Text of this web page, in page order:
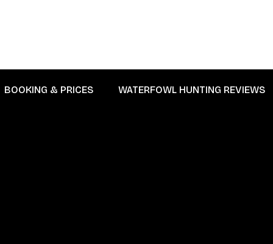
BOOKING & PRICES WATERFOWL HUNTING REVIEWS